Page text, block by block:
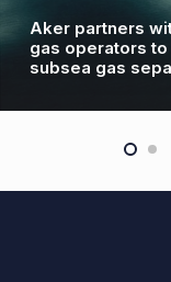
Aker partners
gas operators
subsea gas